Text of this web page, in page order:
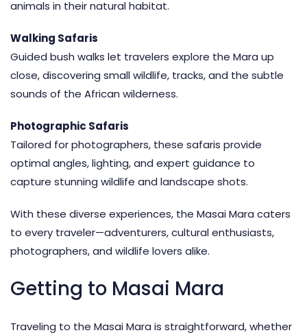
animals in their natural habitat.
Walking Safaris
Guided bush walks let travelers explore the Mara up
close, discovering small wildlife, tracks, and the subtle
sounds of the African wilderness.
Photographic Safaris
Tailored for photographers, these safaris provide
optimal angles, lighting, and expert guidance to
capture stunning wildlife and landscape shots.
With these diverse experiences, the Masai Mara caters
to every traveler—adventurers, cultural enthusiasts,
photographers, and wildlife lovers alike.
Getting to Masai Mara
Traveling to the Masai Mara is straightforward, whether